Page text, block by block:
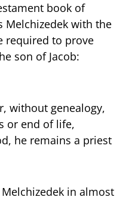
book of
Melchizedek with the
required to prove
son of Jacob:
without genealogy,
or end of life,
he remains a priest
in almost